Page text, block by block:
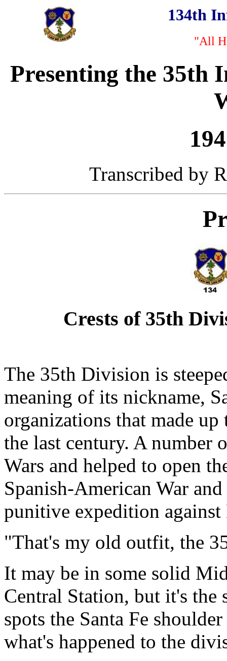
134th
"All
Presenting the 35th
Transcribed by
Crests of 35th
The 35th Division is
meaning of its nickname,
organizations that made
the last century. A number
Wars and helped to open
Spanish-American War
punitive expedition
"That's my old outfit, the
It may be in some solid
Central Station, but it's the
spots the Santa Fe
what's happened to the